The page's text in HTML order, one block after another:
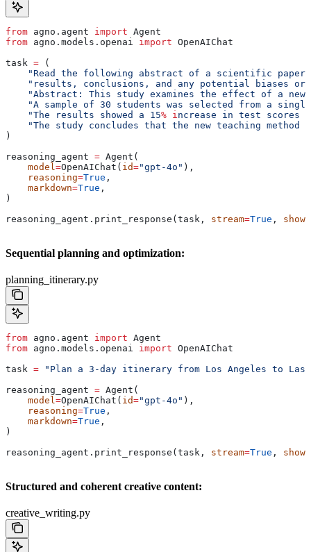
from agno.agent import Agent
from agno.models.openai import OpenAIChat
task = (
"Read the following abstract of a scientific
"results, conclusions, and any potential biases or
"Abstract: This study examines the effect of a
"A sample of 30 students was selected from a
    "The results showed a 15
% i ncrease in test scores
"The study concludes that the new teaching method
)
reasoning_agent = Agent(
    model
=OpenAIChat( id="gpt-4o" ),
    reasoning
=True ,
    markdown
=True ,
)
reasoning_agent.print_response(task, stream=True ,
Sequential planning and optimization:
planning_itinerary.py
from agno.agent import Agent
from agno.models.openai import OpenAIChat
task = "Plan a 3-day itinerary from Los Angeles to
reasoning_agent = Agent(
    model
=OpenAIChat( id="gpt-4o" ),
    reasoning
=True ,
    markdown
=True ,
)
reasoning_agent.print_response(task, stream=True ,
Structured and coherent creative content:
creative_writing.py